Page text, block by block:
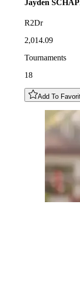
Jayden
R2Dr
2,014.09
Tournaments
18
Add To